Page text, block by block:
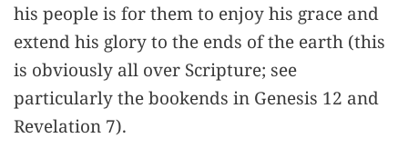
his people is for them to enjoy his grace and
extend his glory to the ends of the earth (this
is obviously all over Scripture; see
particularly the bookends in Genesis 12 and
Revelation 7).